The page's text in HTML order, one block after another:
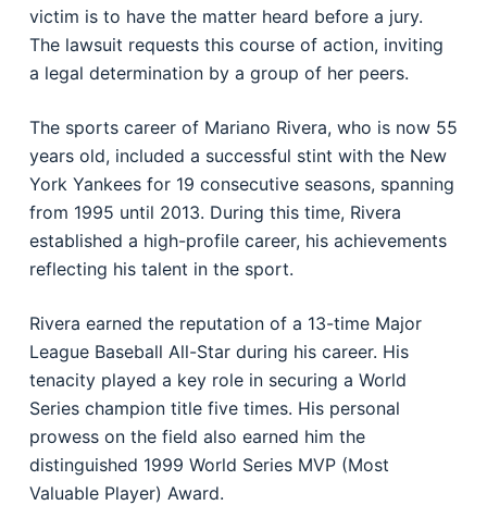
victim is to have the matter heard before a jury.
The lawsuit requests this course of action, inviting
a legal determination by a group of her peers.
The sports career of Mariano Rivera, who is now 55
years old, included a successful stint with the New
York Yankees for 19 consecutive seasons, spanning
from 1995 until 2013. During this time, Rivera
established a high-profile career, his achievements
reflecting his talent in the sport.
Rivera earned the reputation of a 13-time Major
League Baseball All-Star during his career. His
tenacity played a key role in securing a World
Series champion title five times. His personal
prowess on the field also earned him the
distinguished 1999 World Series MVP (Most
Valuable Player) Award.